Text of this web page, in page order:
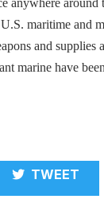
maritime and
and
marine have
TWEET